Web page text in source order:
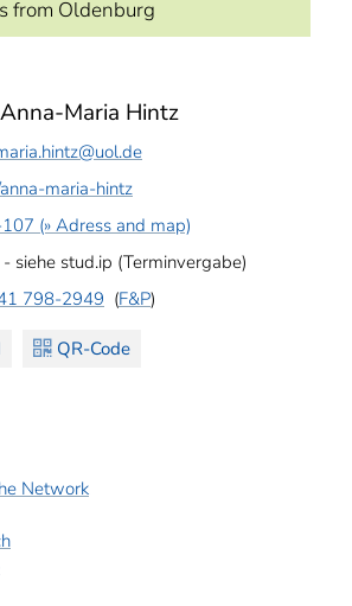
from Oldenburg
Maria Hintz
@uol.de
maria-hintz
(» Adress and map)
- siehe stud.ip (Terminvergabe)
798-2949 (F&P)
QR-Code
Network